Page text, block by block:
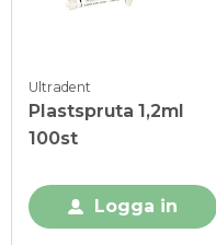
Ultradent
Plastspruta 1,2ml
100st
Logga in